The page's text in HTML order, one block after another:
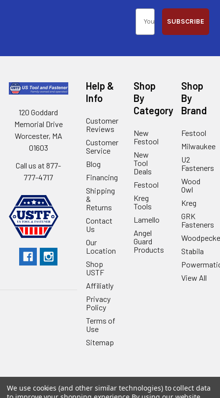
SUBSCRIBE
120 Goddard
Memorial Drive
Worcester, MA
01603
Call us at 877-
777-4717
Help &
Info
Customer
Reviews
Customer
Service
Blog
Financing
Shipping
&
Returns
Contact
Us
Our
Location
Shop
USTF
Affiliatly
Privacy
Policy
Terms of
Use
Sitemap
Shop
By
Category
New
Festool
New
Tool
Deals
Festool
Kreg
Tools
Lamello
Angel
Guard
Products
Shop
By
Brand
Festool
Milwaukee
U2
Fasteners
Wood
Owl
Kreg
GRK
Fasteners
Stabila
View All
© 2026 US Tool & Fastener.Powered byBigCommerce. Theme
We use cookies (and other similar technologies) to collect data